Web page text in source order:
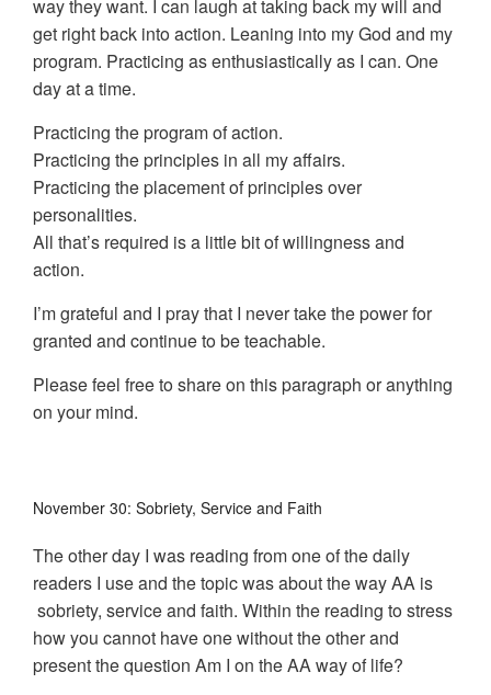
way they want. I can laugh at taking back my will and
get right back into action. Leaning into my God and my
program. Practicing as enthusiastically as I can. One
day at a time.
Practicing the program of action.
Practicing the principles in all my affairs.
Practicing the placement of principles over
personalities.
All that’s required is a little bit of willingness and
action.
I’m grateful and I pray that I never take the power for
granted and continue to be teachable.
Please feel free to share on this paragraph or anything
on your mind.
November 30: Sobriety, Service and Faith
The other day I was reading from one of the daily
readers I use and the topic was about the way AA is
sobriety, service and faith. Within the reading to stress
how you cannot have one without the other and
present the question Am I on the AA way of life?